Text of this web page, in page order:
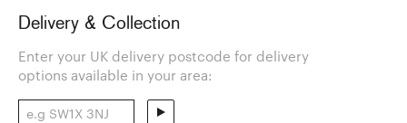
Delivery & Collection
Enter your UK delivery postcode for delivery
options available in your area: